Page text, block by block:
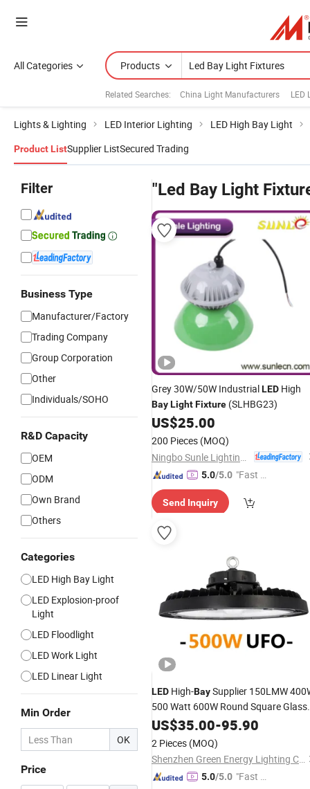
All Categories Products
Related Searches: China Light Manufacturers LED
Lights & Lighting LED Interior Lighting LED High Bay Light
Product ListSupplier ListSecured Trading
Filter
Business Type
Manufacturer/Factory
Trading Company
Group Corporation
Other
Individuals/SOHO
R&D Capacity
OEM
ODM
Own Brand
Others
Categories
LED High Bay Light
LED Explosion-proof
Light
LED Floodlight
LED Work Light
LED Linear Light
Min Order
OK
Price
"Led Bay Light
Grey 30W/50W IndustrialLED High
BayLightFixture (SLHBG23)
US$25.00
200 Pieces (MOQ)
5.0/5.0 "Fast Di
Send Inquiry
LED High-BaySupplier 150LMW
500 Watt 600W Round Square Glass
Type SKD LEDFixturewith Diffuser
High Ceiling Hanging Selectable CCT
Highbay Dome
US$35.00-95.90
2 Pieces (MOQ)
Shenzhen Green Energy Lighting Co., Ltd.
5.0/5.0 "Fast D